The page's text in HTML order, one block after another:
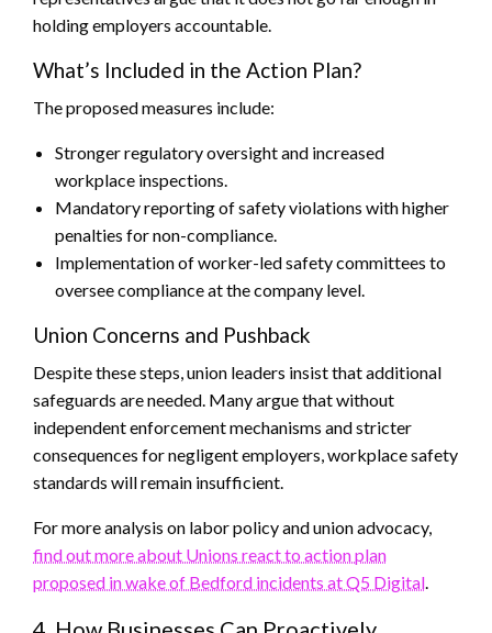
holding employers accountable.
What’s Included in the Action Plan?
The proposed measures include:
Stronger regulatory oversight and increased
workplace inspections.
Mandatory reporting of safety violations with higher
penalties for non-compliance.
Implementation of worker-led safety committees to
oversee compliance at the company level.
Union Concerns and Pushback
Despite these steps, union leaders insist that additional
safeguards are needed. Many argue that without
independent enforcement mechanisms and stricter
consequences for negligent employers, workplace safety
standards will remain insufficient.
For more analysis on labor policy and union advocacy,
find out more about Unions react to action plan
proposed in wake of Bedford incidents at Q5 Digital.